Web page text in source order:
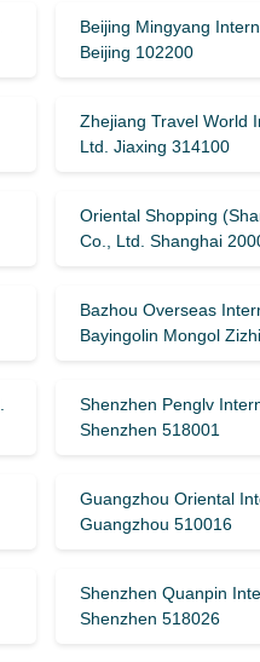
Beijing Mingyang
Beijing 102200
Zhejiang Travel World
Ltd. Jiaxing 314100
Oriental Shopping
Co., Ltd. Shanghai
Bazhou Overseas
Bayingolin Mongol
Shenzhen Penglv
Shenzhen 518001
Guangzhou Oriental
Guangzhou 510016
Shenzhen Quanpin
Shenzhen 518026